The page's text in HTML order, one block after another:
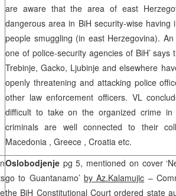
are aware that the area of east
dangerous area in BiH security-wise
people smuggling (in east Herzegovina).
one of police-security agencies of BiH’
Trebinje, Gacko, Ljubinje and elsewhere
openly threatening and attacking police
other law enforcement officers. VL
difficult to take on the organized crime
criminals are well connected to their
Macedonia , Greece , Croatia etc.
Oslobodjenje pg 5, mentioned on cover
go to Guantanamo’ by Az.Kalamujic –
the BiH Constitutional Court ordered state